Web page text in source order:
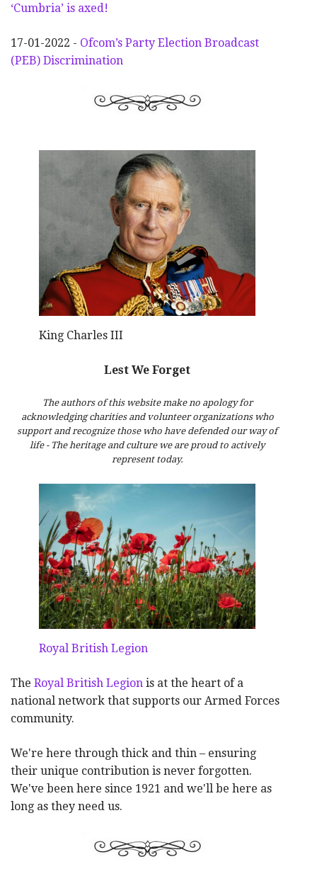
‘Cumbria’ is axed!
17-01-2022 - Ofcom’s Party Election Broadcast
(PEB) Discrimination
King Charles III
Lest We Forget
The authors of this website make no apology for
acknowledging charities and volunteer organizations who
support and recognize those who have defended our way of
life - The heritage and culture we are proud to actively
represent today.
Royal British Legion
The Royal British Legion is at the heart of a
national network that supports our Armed Forces
community.
We're here through thick and thin – ensuring
their unique contribution is never forgotten.
We've been here since 1921 and we'll be here as
long as they need us.